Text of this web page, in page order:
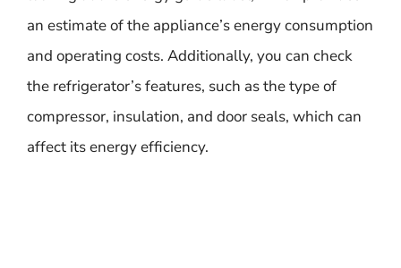
an estimate of the appliance’s energy consumption
and operating costs. Additionally, you can check
the refrigerator’s features, such as the type of
compressor, insulation, and door seals, which can
affect its energy efficiency.